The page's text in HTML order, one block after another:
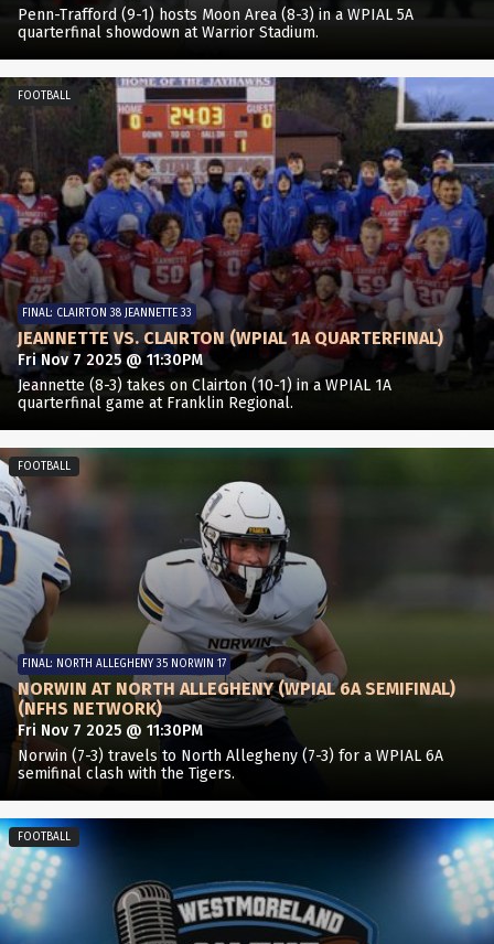
Penn-Trafford (9-1) hosts Moon Area (8-3) in a WPIAL 5A
quarterfinal showdown at Warrior Stadium.
FINAL: CLAIRTON 38 JEANNETTE 33
JEANNETTE VS. CLAIRTON (WPIAL 1A QUARTERFINAL)
Fri Nov 7 2025 @ 11:30PM
Jeannette (8-3) takes on Clairton (10-1) in a WPIAL 1A
quarterfinal game at Franklin Regional.
FOOTBALL
FINAL: NORTH ALLEGHENY 35 NORWIN 17
NORWIN AT NORTH ALLEGHENY (WPIAL 6A SEMIFINAL)
(NFHS NETWORK)
Fri Nov 7 2025 @ 11:30PM
Norwin (7-3) travels to North Allegheny (7-3) for a WPIAL 6A
semifinal clash with the Tigers.
FOOTBALL
FOOTBALL